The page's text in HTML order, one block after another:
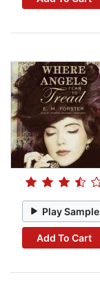
Play Sample
Add To Cart